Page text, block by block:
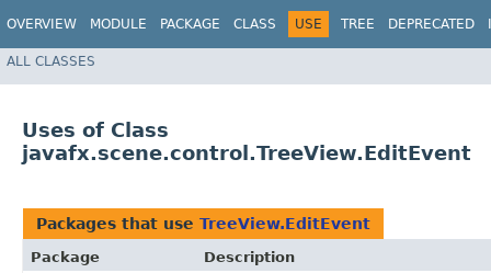
OVERVIEW MODULE PACKAGE CLASS USE TREE DEPRECATED
ALL CLASSES
Uses of Class
javafx.scene.control.TreeView.EditEvent
Packages that use TreeView.EditEvent
Package
Description